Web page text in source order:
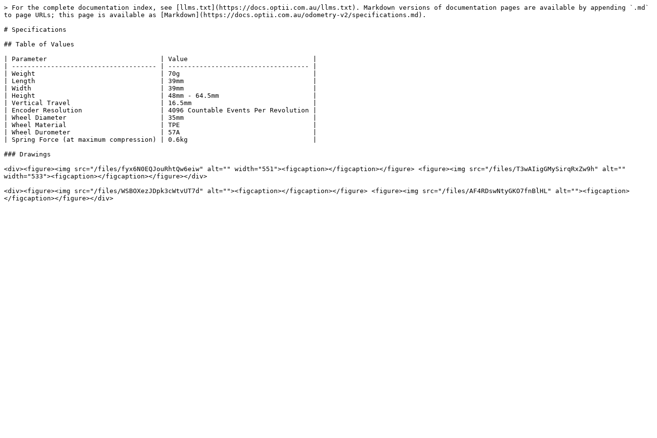
> For the complete documentation index, see [llms.txt](https://docs.optii.com.au/llms.txt). Markdown versions of documentation pages are available by appending `.md`
to page URLs; this page is available as [Markdown](https://docs.optii.com.au/odometry-v2/specifications.md).
# Specifications
## Table of Values
| Parameter                             | Value                                |
| ------------------------------------- | ------------------------------------ |
| Weight                                | 70g                                  |
| Length                                | 39mm                                 |
| Width                                 | 39mm                                 |
| Height                                | 48mm - 64.5mm                        |
| Vertical Travel                       | 16.5mm                               |
| Encoder Resolution                    | 4096 Countable Events Per Revolution |
| Wheel Diameter                        | 35mm                                 |
| Wheel Material                        | TPE                                  |
| Wheel Durometer                       | 57A                                  |
| Spring Force (at maximum compression) | 0.6kg                                |
### Drawings
<div><figure><img src="/files/fyx6N0EQJouRhtQw6eiw" alt="" width="551"><figcaption></figcaption></figure> <figure><img src="/files/T3wAIigGMySirqRxZw9h" alt=""
width="533"><figcaption></figcaption></figure></div>
<div><figure><img src="/files/WSBOXezJDpk3cWtvUT7d" alt=""><figcaption></figcaption></figure> <figure><img src="/files/AF4RDswNtyGKO7fnBlHL" alt=""><figcaption>